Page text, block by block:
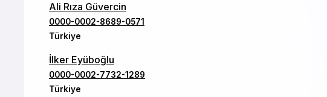
Ali Rıza Güvercin
0000-0002-8689-0571
Türkiye
İlker Eyüboğlu
0000-0002-7732-1289
Türkiye